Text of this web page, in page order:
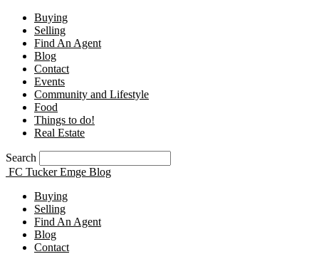
Buying
Selling
Find An Agent
Blog
Contact
Events
Community and Lifestyle
Food
Things to do!
Real Estate
Search
FC Tucker Emge Blog
Buying
Selling
Find An Agent
Blog
Contact